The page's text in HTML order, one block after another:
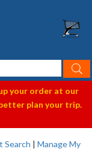
your order at our
plan your trip.
Search | Manage My